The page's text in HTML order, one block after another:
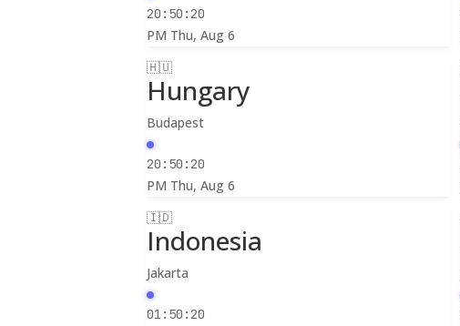
20:50:22
PM Thu, Aug 6
🇭🇺
Hungary
Budapest
20:50:22
PM Thu, Aug 6
🇮🇩
Indonesia
Jakarta
01:50:22